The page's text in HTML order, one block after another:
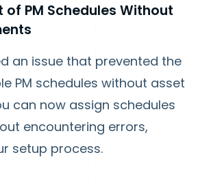
PM Schedules Without
an issue that prevented the
PM schedules without asset
can now assign schedules
encountering errors,
setup process.